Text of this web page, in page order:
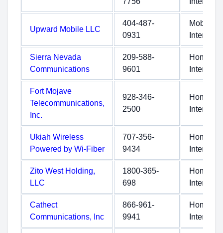
Upward Mobile LLC
404-487-
0931
Mobile
Internet
Sierra Nevada
Communications
209-588-
9601
Home
Internet
Fort Mojave
Telecommunications,
Inc.
928-346-
2500
Home
Internet
Ukiah Wireless
Powered by Wi-Fiber
707-356-
9434
Home
Internet
Zito West Holding,
LLC
1800-365-
698
Home
Internet
Cathect
Communications, Inc
866-961-
9941
Home
Internet